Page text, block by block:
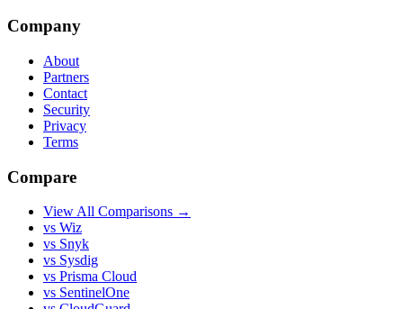
Company
About
Partners
Contact
Security
Privacy
Terms
Compare
View All Comparisons →
vs Wiz
vs Snyk
vs Sysdig
vs Prisma Cloud
vs SentinelOne